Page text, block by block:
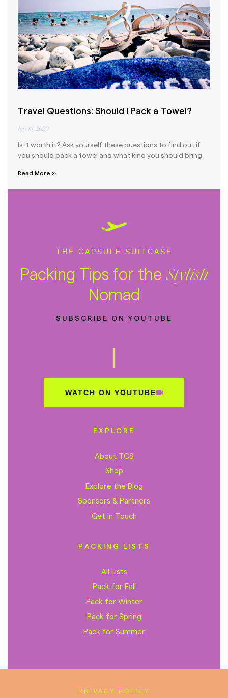
Travel Questions: Should I Pack a Towel?
July 18, 2020
Is it worth it? Ask yourself these questions to find out if
you should pack a towel and what kind you should bring.
Read More »
THE CAPSULE SUITCASE
Packing Tips for the Stylish
Nomad
EXPLORE
About TCS
Shop
Explore the Blog
Sponsors & Partners
Get in Touch
SUBSCRIBE ON YOUTUBE
WATCH ON YOUTUBE
PACKING LISTS
All Lists
Pack for Fall
Pack for Winter
Pack for Spring
Pack for Summer
PRIVACY POLICY